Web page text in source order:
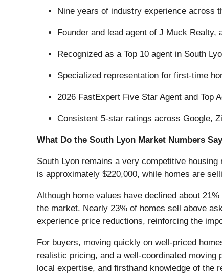
Nine years of industry experience across
Founder and lead agent of J Muck
Recognized as a Top 10 agent in South
Specialized representation for first-time
2026 FastExpert Five Star Agent and Top
Consistent 5-star ratings across Google,
What Do the South Lyon Market Numbers
South Lyon remains a very competitive
is approximately $220,000, while homes are
Although home values have declined about
the market. Nearly 23% of homes sell above
experience price reductions, reinforcing the
For buyers, moving quickly on well-priced
realistic pricing, and a well-coordinated
local expertise, and firsthand knowledge of the